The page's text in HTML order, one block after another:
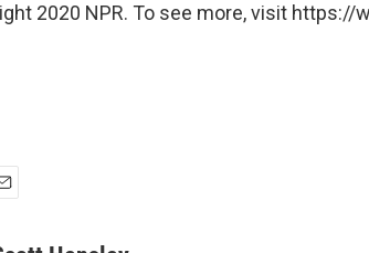
2020 NPR. To see more, visit https://